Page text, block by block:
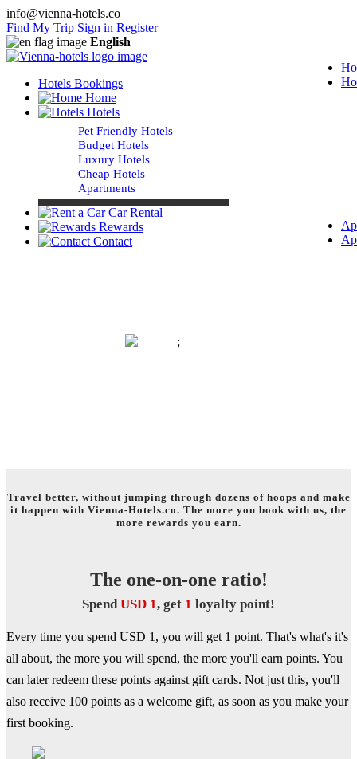
info@vienna-hotels.co
Find My Trip Sign in Register
English
Hotels Bookings
Home
Hotels
Pet Friendly Hotels
Budget Hotels
Luxury Hotels
Cheap Hotels
Apartments
Car Rental
Rewards
Contact
;
Travel better, without jumping through dozens of hoops and make
it happen with Vienna-Hotels.co. The more you book with us, the
more rewards you earn.
The one-on-one ratio!
SpendUSD 1, get 1 loyalty point!
Every time you spend USD 1, you will get 1 point. That's what's it's
all about, the more you will spend, the more you'll earn points. You
can later redeem these points against gift cards. Not just this, you'll
also receive 100 points as a welcome gift, as soon as you make your
first booking.